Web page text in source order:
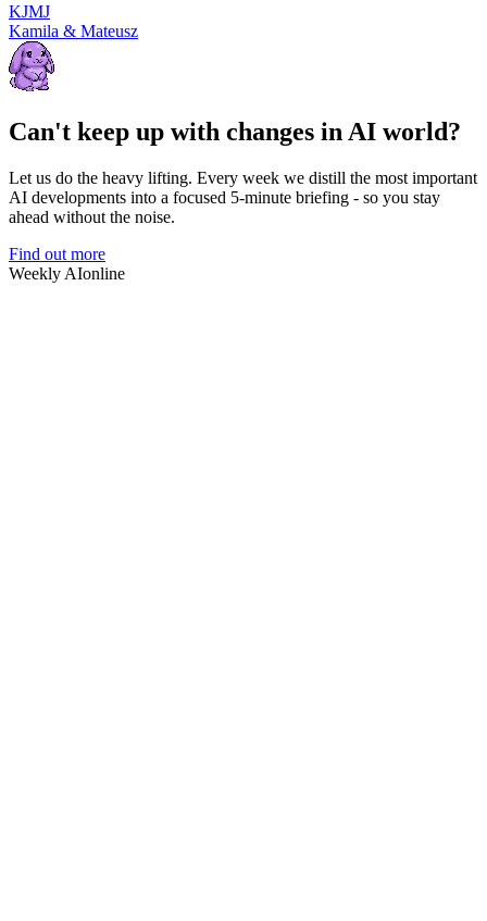
KJMJ
Kamila & Mateusz
Can't keep up with changes in AI world?
Let us do the heavy lifting. Every week we distill the most important
AI developments into a focused 5-minute briefing - so you stay
ahead without the noise.
Find out more
Weekly AIonline